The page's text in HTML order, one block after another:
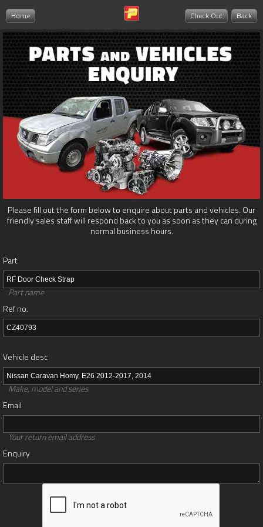
Home Back
Check Out
Please fill out the form below to enquire about parts and vehicles. Our
friendly sales staff will respond back to you as soon as they can during
normal business hours.
Part
Part name
Ref no.
Vehicle desc
Make, model and series
Email
Your return email address
Enquiry